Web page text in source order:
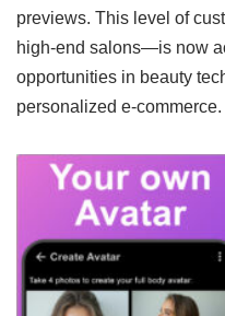
previews. This level of
high-end salons—is now
opportunities in beauty
personalized e-commerce.